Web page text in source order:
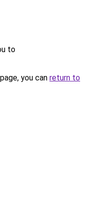
to
you can return to